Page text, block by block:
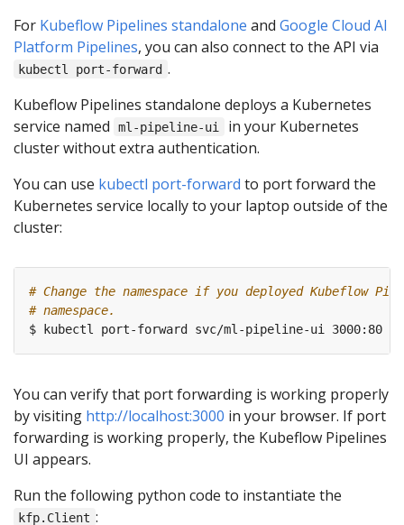
For Kubeflow Pipelines standalone and Google Cloud AI
Platform Pipelines, you can also connect to the API via
kubectl port-forward .
Kubeflow Pipelines standalone deploys a Kubernetes
service named
ml-pipeline-ui
in your Kubernetes
cluster without extra authentication.
You can use kubectl port-forward to port forward the
Kubernetes service locally to your laptop outside of the
cluster:
# Change the namespace if you deployed Kubeflow
# namespace.
You can verify that port forwarding is working properly
by visiting http://localhost:3000 in your browser. If port
forwarding is working properly, the Kubeflow Pipelines
UI appears.
Run the following python code to instantiate the
kfp.Client :